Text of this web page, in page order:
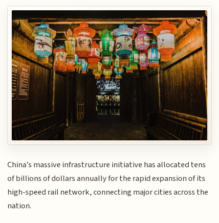
China's massive infrastructure initiative has allocated tens
of billions of dollars annually for the rapid expansion of its
high-speed rail network, connecting major cities across the
nation.